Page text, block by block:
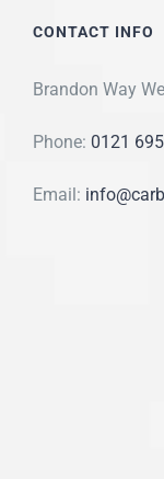
CONTACT INFO
Brandon Way
Phone: 0121
Email: